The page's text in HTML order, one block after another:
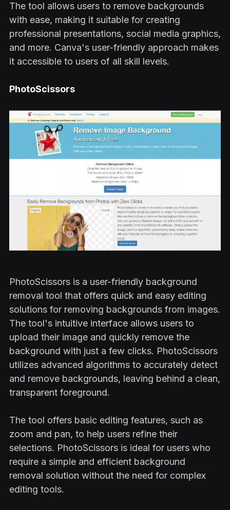
The tool allows users to remove backgrounds
with ease, making it suitable for creating
professional presentations, social media graphics,
and more. Canva's user-friendly approach makes
it accessible to users of all skill levels.
PhotoScissors
PhotoScissors is a user-friendly background
removal tool that offers quick and easy editing
solutions for removing backgrounds from images.
The tool's intuitive interface allows users to
upload their image and quickly remove the
background with just a few clicks. PhotoScissors
utilizes advanced algorithms to accurately detect
and remove backgrounds, leaving behind a clean,
transparent foreground.
The tool offers basic editing features, such as
zoom and pan, to help users refine their
selections. PhotoScissors is ideal for users who
require a simple and efficient background
removal solution without the need for complex
editing tools.